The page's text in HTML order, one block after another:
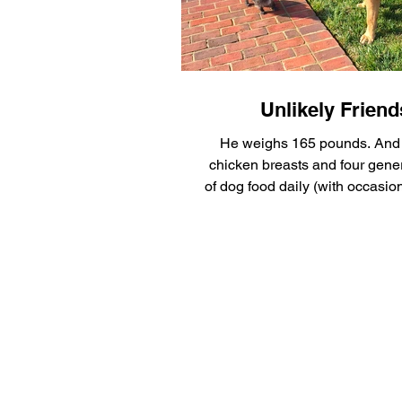
Silly Safaris Eskenazi
Pet Gadget Guy Adopt a
Unlikely
He weighs 165 pounds. And
chicken breasts and four
of dog food daily (with